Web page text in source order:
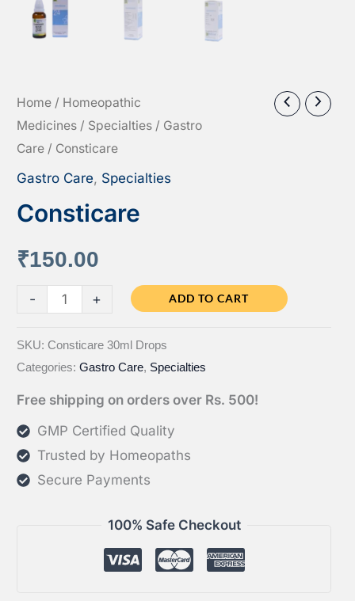
Home / Homeopathic
Medicines / Specialties / Gastro
Care / Consticare
Gastro Care, Specialties
Consticare
₹150.00
-
Consticare
+ ADD TO CART
SKU: Consticare 30ml Drops
Categories: Gastro Care, Specialties
Free shipping on orders over Rs. 500!
GMP Certified Quality
Trusted by Homeopaths
Secure Payments
100% Safe Checkout